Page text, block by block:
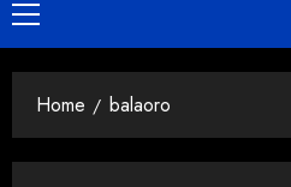
Primary
Menu
Home balaoro